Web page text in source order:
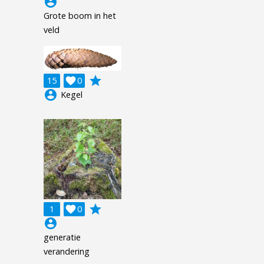
Grote boom in het
veld
15 0

grade
account_circle Kegel
1 0

grade
account_circle
generatie
verandering